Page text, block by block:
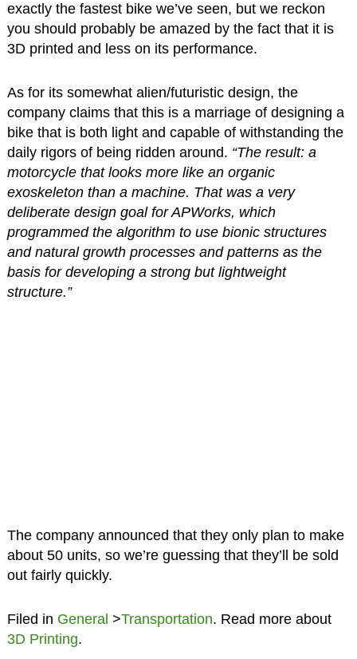
exactly the fastest bike we’ve seen, but we reckon
you should probably be amazed by the fact that it is
3D printed and less on its performance.
As for its somewhat alien/futuristic design, the
company claims that this is a marriage of designing a
bike that is both light and capable of withstanding the
daily rigors of being ridden around. “The result: a
motorcycle that looks more like an organic
exoskeleton than a machine. That was a very
deliberate design goal for APWorks, which
programmed the algorithm to use bionic structures
and natural growth processes and patterns as the
basis for developing a strong but lightweight
structure.”
The company announced that they only plan to make
about 50 units, so we’re guessing that they’ll be sold
out fairly quickly.
Filed in General >Transportation. Read more about
3D Printing.